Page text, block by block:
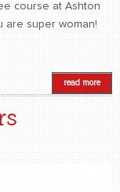
course at Ashton
are super woman!
read more